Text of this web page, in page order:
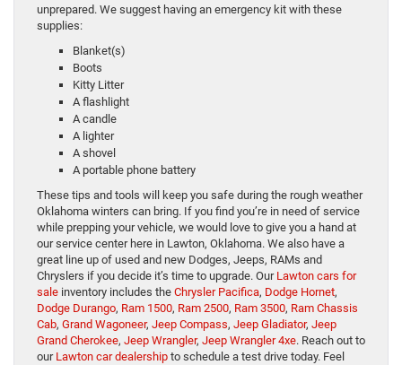
unprepared. We suggest having an emergency kit with these
supplies:
Blanket(s)
Boots
Kitty Litter
A flashlight
A candle
A lighter
A shovel
A portable phone battery
These tips and tools will keep you safe during the rough weather
Oklahoma winters can bring. If you find you’re in need of service
while prepping your vehicle, we would love to give you a hand at
our service center here in Lawton, Oklahoma. We also have a
great line up of used and new Dodges, Jeeps, RAMs and
Chryslers if you decide it’s time to upgrade. Our Lawton cars for
sale inventory includes the Chrysler Pacifica, Dodge Hornet,
Dodge Durango, Ram 1500, Ram 2500, Ram 3500, Ram Chassis
Cab, Grand Wagoneer, Jeep Compass, Jeep Gladiator, Jeep
Grand Cherokee, Jeep Wrangler, Jeep Wrangler 4xe. Reach out to
our Lawton car dealership to schedule a test drive today. Feel